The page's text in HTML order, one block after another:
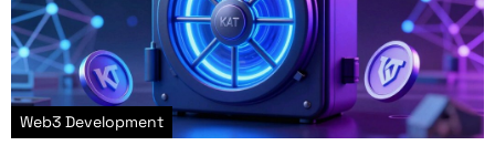
Web3 Development